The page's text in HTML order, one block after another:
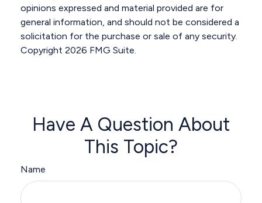
opinions expressed and material provided are for
general information, and should not be considered a
solicitation for the purchase or sale of any security.
Copyright 2026 FMG Suite.
Have A Question About
This Topic?
Name